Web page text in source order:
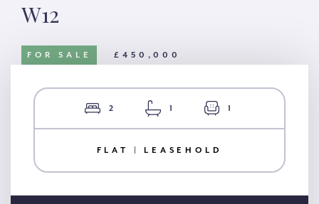
W12
FOR SALE £450,000
2 1 1
FLAT | LEASEHOLD